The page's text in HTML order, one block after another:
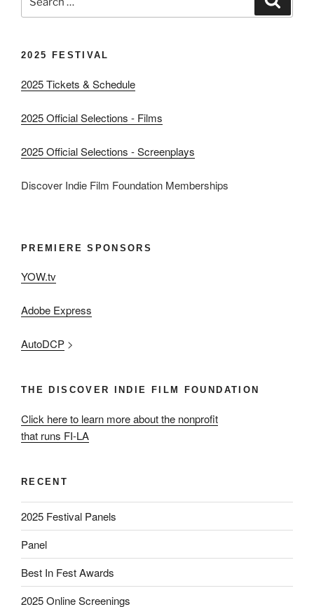
for:
2025 FESTIVAL
2025 Tickets & Schedule
2025 Official Selections - Films
2025 Official Selections - Screenplays
Discover Indie Film Foundation Memberships
PREMIERE SPONSORS
YOW.tv
Adobe Express
AutoDCP >
THE DISCOVER INDIE FILM FOUNDATION
Click here to learn more about the nonprofit
that runs FI-LA
RECENT
2025 Festival Panels
Panel
Best In Fest Awards
2025 Online Screenings